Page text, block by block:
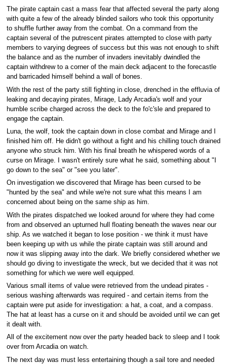
The pirate captain cast a mass fear that affected several the party along
with quite a few of the already blinded sailors who took this opportunity
to shuffle further away from the combat. On a command from the
captain several of the putrescent pirates attempted to close with party
members to varying degrees of success but this was not enough to shift
the balance and as the number of invaders inevitably dwindled the
captain withdrew to a corner of the main deck adjacent to the forecastle
and barricaded himself behind a wall of bones.
With the rest of the party still fighting in close, drenched in the effluvia of
leaking and decaying pirates, Mirage, Lady Arcadia's wolf and your
humble scribe charged across the deck to the fo'c'sle and prepared to
engage the captain.
Luna, the wolf, took the captain down in close combat and Mirage and I
finished him off. He didn't go without a fight and his chilling touch drained
anyone who struck him. With his final breath he whispered words of a
curse on Mirage. I wasn't entirely sure what he said, something about "I
go down to the sea" or "see you later".
On investigation we discovered that Mirage has been cursed to be
"hunted by the sea" and while we're not sure what this means I am
concerned about being on the same ship as him.
With the pirates dispatched we looked around for where they had come
from and observed an upturned hull floating beneath the waves near our
ship. As we watched it began to lose position - we think it must have
been keeping up with us while the pirate captain was still around and
now it was slipping away into the dark. We briefly considered whether we
should go diving to investigate the wreck, but we decided that it was not
something for which we were well equipped.
Various small items of value were retrieved from the undead pirates -
serious washing afterwards was required - and certain items from the
captain were put aside for investigation: a hat, a coat, and a compass.
The hat at least has a curse on it and should be avoided until we can get
it dealt with.
All of the excitement now over the party headed back to sleep and I took
over from Arcadia on watch.
The next day was must less entertaining though a sail tore and needed